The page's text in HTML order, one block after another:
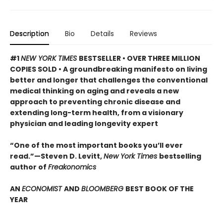
Description Bio Details Reviews
#1NEW YORK TIMES BESTSELLER • OVER THREE MILLION
COPIES SOLD • A groundbreaking manifesto on living
better and longer that challenges the conventional
medical thinking on aging and reveals a new
approach to preventing chronic disease and
extending long-term health, from a visionary
physician and leading longevity expert
“One of the most important books you’ll ever
read.”—Steven D. Levitt,New York Times bestselling
author of Freakonomics
AN ECONOMISTAND BLOOMBERG BEST BOOK OF THE
YEAR